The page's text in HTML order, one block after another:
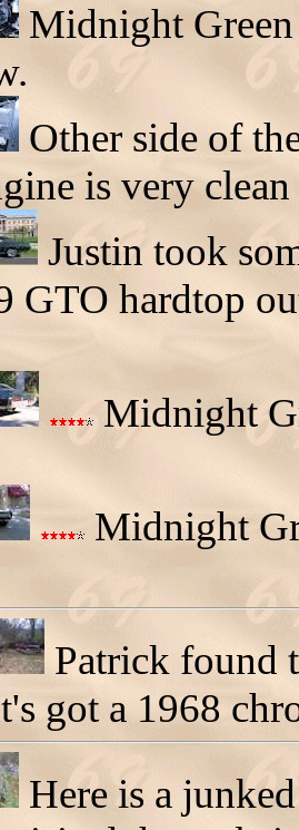
Midnight
Other side of
is very clean
Justin took
GTO hardtop
Midnight
Midnight
Patrick found
got a 1968
Here is a